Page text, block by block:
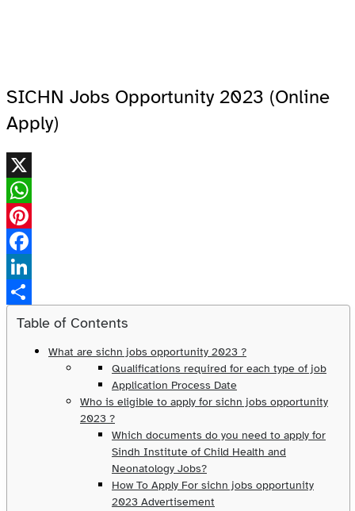
SICHN Jobs Opportunity 2023 (Online
Apply)
X
WhatsApp
Pinterest
Facebook
LinkedIn
Share
Table of Contents
What are sichn jobs opportunity 2023 ?
Qualifications required for each type of job
Application Process Date
Who is eligible to apply for sichn jobs opportunity
2023 ?
Which documents do you need to apply for
Sindh Institute of Child Health and
Neonatology Jobs?
How To Apply For sichn jobs opportunity
2023 Advertisement